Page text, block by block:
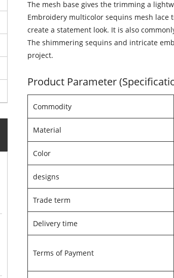
The mesh base gives the trimming a
Embroidery multicolor sequins mesh lace
create a statement look. It is also
The shimmering sequins and intricate
project.
Product Parameter
Commodity
Material
Color
designs
Trade term
Delivery time
Terms of Payment